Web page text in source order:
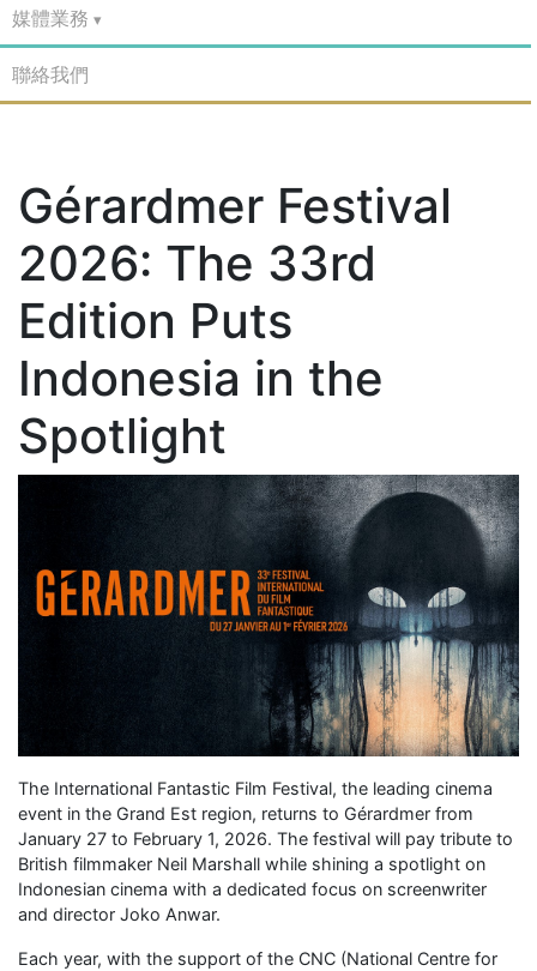
媒體業務
聯絡我們
Gérardmer Festival
2026: The 33rd
Edition Puts
Indonesia in the
Spotlight
The International Fantastic Film Festival, the leading cinema
event in the Grand Est region, returns to Gérardmer from
January 27 to February 1, 2026. The festival will pay tribute to
British filmmaker Neil Marshall while shining a spotlight on
Indonesian cinema with a dedicated focus on screenwriter
and director Joko Anwar.
Each year, with the support of the CNC (National Centre for